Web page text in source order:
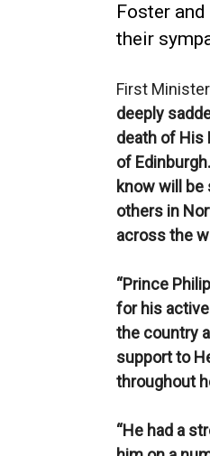
Foster
their
First
deeply
death of His
of
know will
others in
across the
“Prince
for his
the country
support to
throughout
“He had a